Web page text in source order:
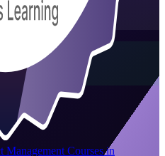
Management Courses in